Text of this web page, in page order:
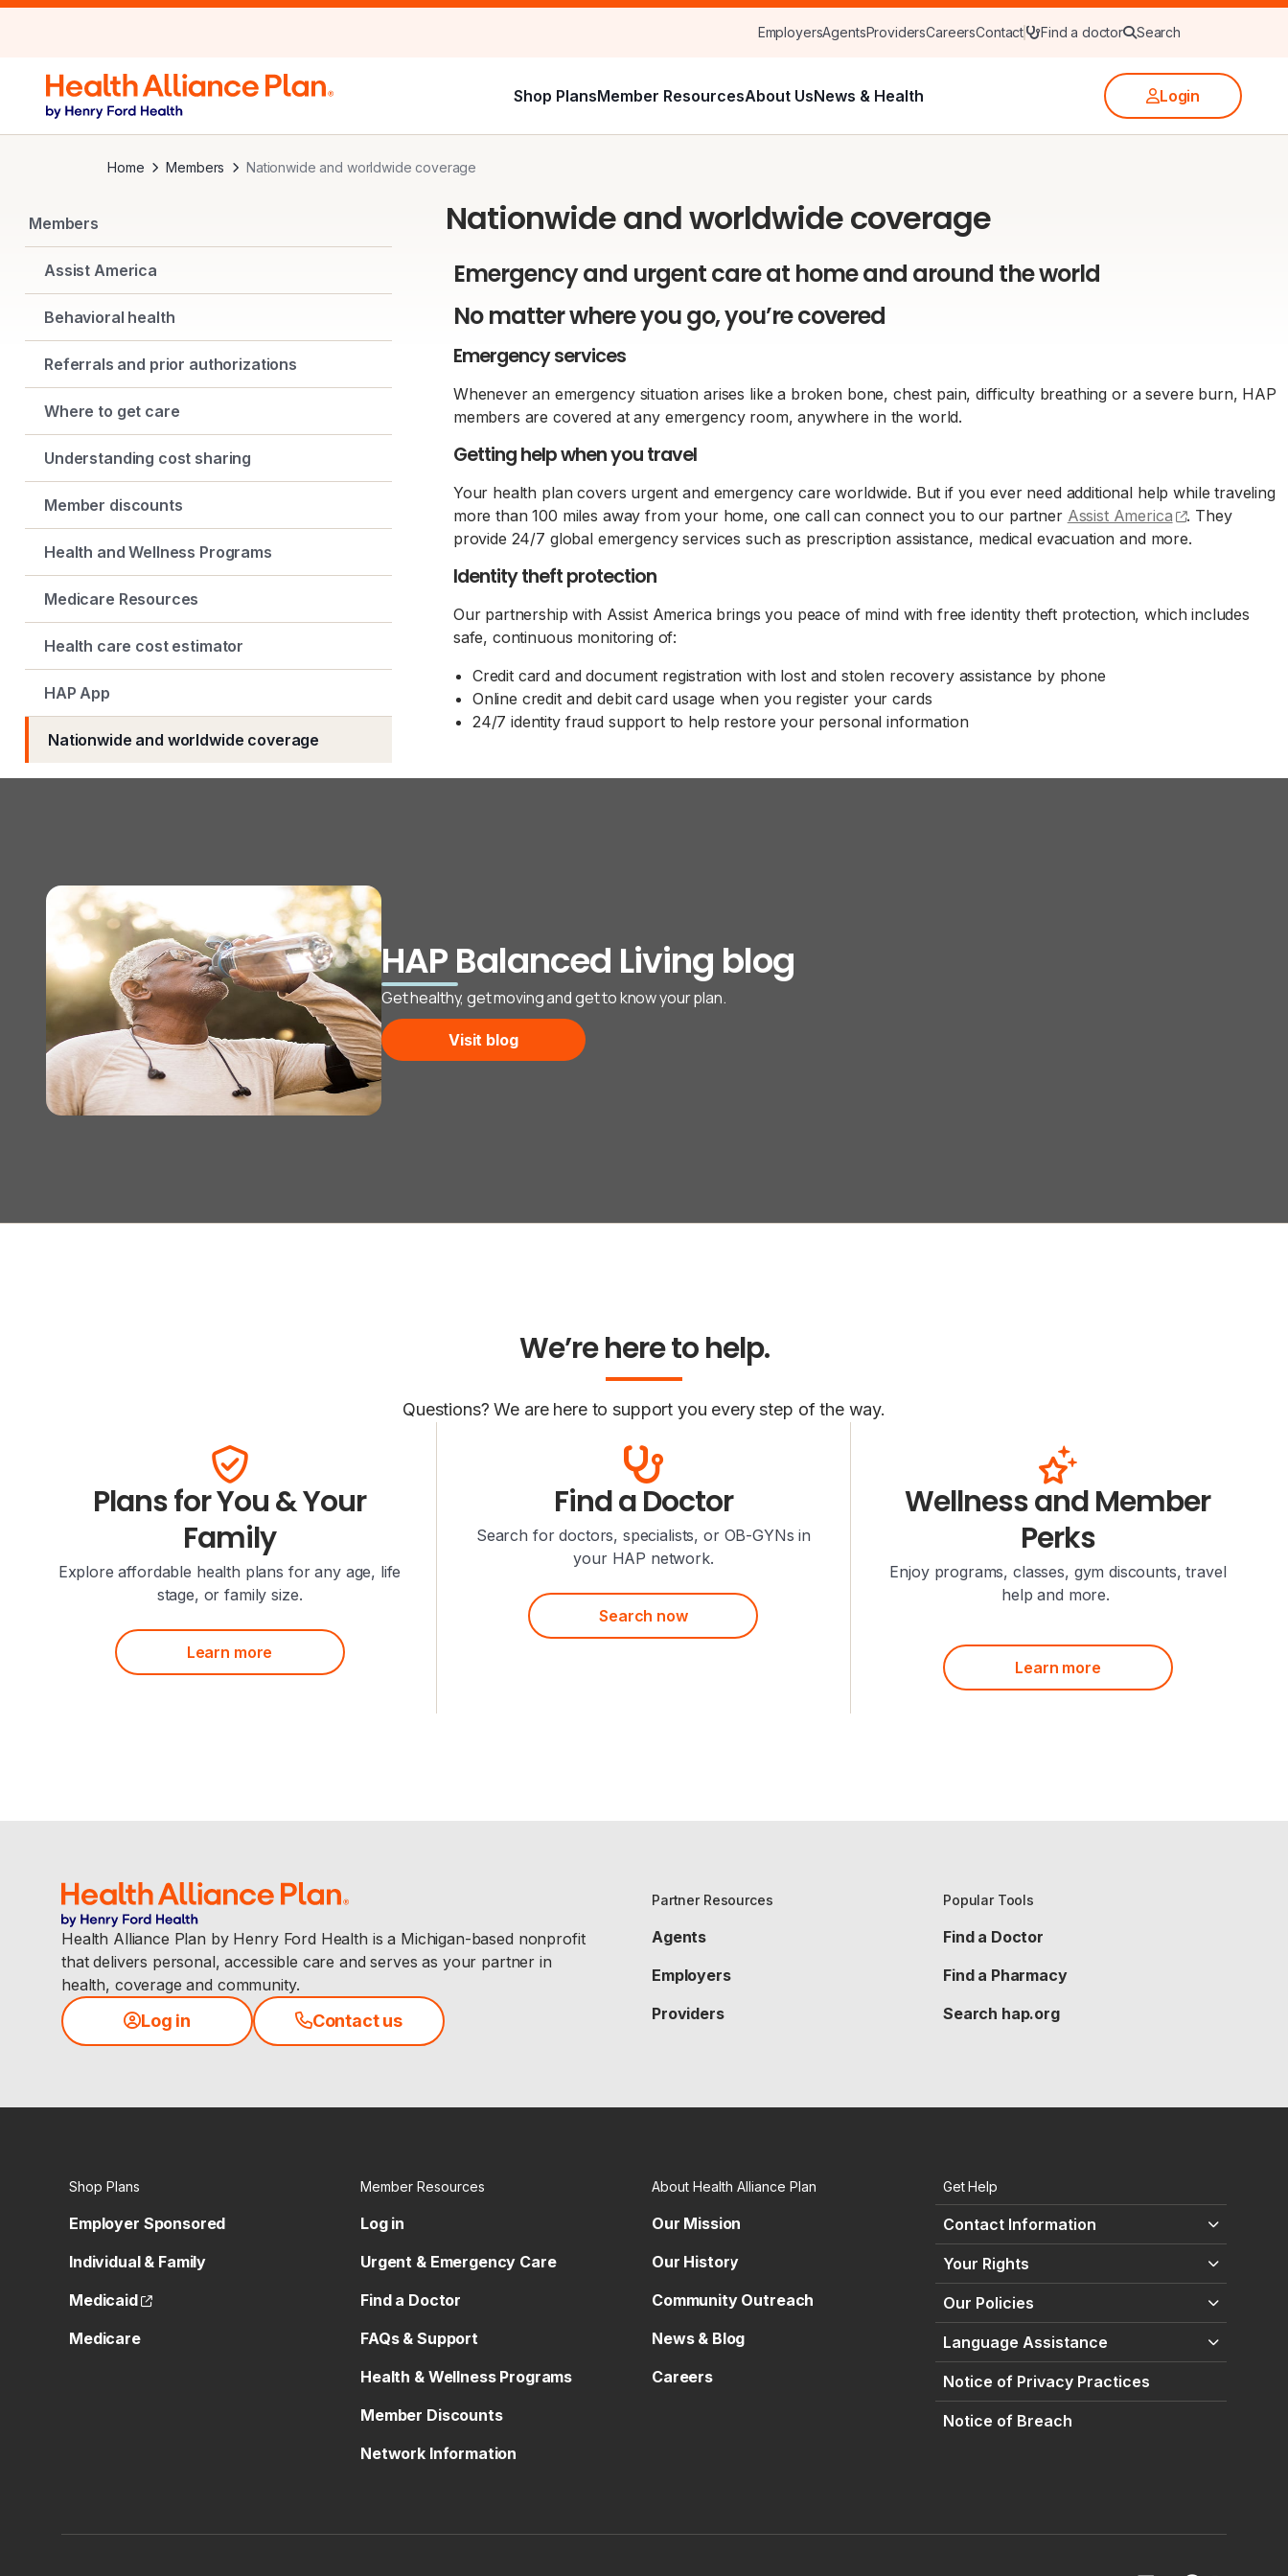
EmployersAgentsProvidersCareersContact Find a doctor Search
Shop PlansMember ResourcesAbout UsNews & Health Login
Home Members Nationwide and worldwide coverage
Members
Assist America
Behavioral health
Referrals and prior authorizations
Where to get care
Understanding cost sharing
Member discounts
Health and Wellness Programs
Medicare Resources
Health care cost estimator
HAP App
Nationwide and worldwide coverage
Nationwide and worldwide coverage
Emergency and urgent care at home and around the world
No matter where you go, you’re covered
Emergency services
Whenever an emergency situation arises like a broken bone, chest pain, difficulty breathing or a severe burn, HAP
members are covered at any emergency room, anywhere in the world.
Getting help when you travel
Your health plan covers urgent and emergency care worldwide. But if you ever need additional help while traveling
more than 100 miles away from your home, one call can connect you to our partner Assist America (opens
. They
provide 24/7 global emergency services such as prescription assistance, medical evacuation and more.
Identity theft protection
Our partnership with Assist America brings you peace of mind with free identity theft protection, which includes
safe, continuous monitoring of:
Credit card and document registration with lost and stolen recovery assistance by phone
Online credit and debit card usage when you register your cards
24/7 identity fraud support to help restore your personal information
HAP Balanced Living blog
Get healthy, get moving and get to know your plan.
Visit blog
We’re here to help.
Questions? We are here to support you every step of the way.
Plans for You & Your
Family
Explore affordable health plans for any age, life
stage, or family size.
Learn more
Find a Doctor
Search for doctors, specialists, or OB-GYNs in
your HAP network.
Search now
Wellness and Member
Perks
Enjoy programs, classes, gym discounts, travel
help and more.
Learn more
Health Alliance Plan by Henry Ford Health is a Michigan-based nonprofit
that delivers personal, accessible care and serves as your partner in
health, coverage and community.
Log in Contact us
Partner Resources
Agents
Employers
Providers
Popular Tools
Find a Doctor
Find a Pharmacy
Search hap.org
Shop Plans
Employer Sponsored
Individual & Family
Medicaid
(opens external site)
Medicare
Member Resources
Log in
Urgent & Emergency Care
Find a Doctor
FAQs & Support
Health & Wellness Programs
Member Discounts
Network Information
About Health Alliance Plan
Our Mission
Our History
Community Outreach
News & Blog
Careers
Get Help
Contact Information
Your Rights
Our Policies
Language Assistance
Notice of Privacy Practices
Notice of Breach